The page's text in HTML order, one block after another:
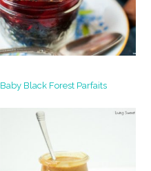
Baby Black Forest Parfaits